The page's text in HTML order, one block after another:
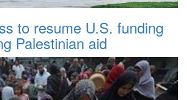
to resume U.S. funding
Palestinian aid